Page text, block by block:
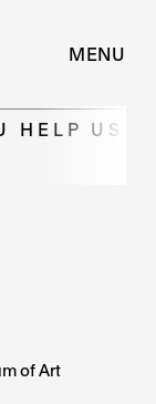
MENU
HELP US
of Art